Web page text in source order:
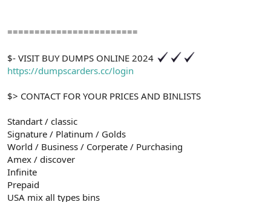
========================
$- VISIT BUY DUMPS ONLINE 2024
https://dumpscarders.cc/login
$> CONTACT FOR YOUR PRICES AND BINLISTS
Standart / classic
Signature / Platinum / Golds
World / Business / Corperate / Purchasing
Amex / discover
Infinite
Prepaid
USA mix all types bins